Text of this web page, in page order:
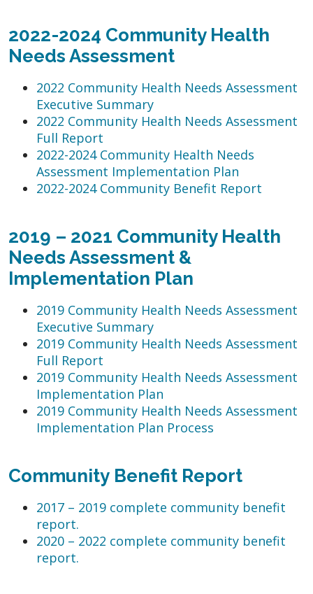
2022-2024 Community Health
Needs Assessment
2022 Community Health Needs Assessment
Executive Summary
2022 Community Health Needs Assessment
Full Report
2022-2024 Community Health Needs
Assessment Implementation Plan
2022-2024 Community Benefit Report
2019 – 2021 Community Health
Needs Assessment &
Implementation Plan
2019 Community Health Needs Assessment
Executive Summary
2019 Community Health Needs Assessment
Full Report
2019 Community Health Needs Assessment
Implementation Plan
2019 Community Health Needs Assessment
Implementation Plan Process
Community Benefit Report
2017 – 2019 complete community benefit
report.
2020 – 2022 complete community benefit
report.